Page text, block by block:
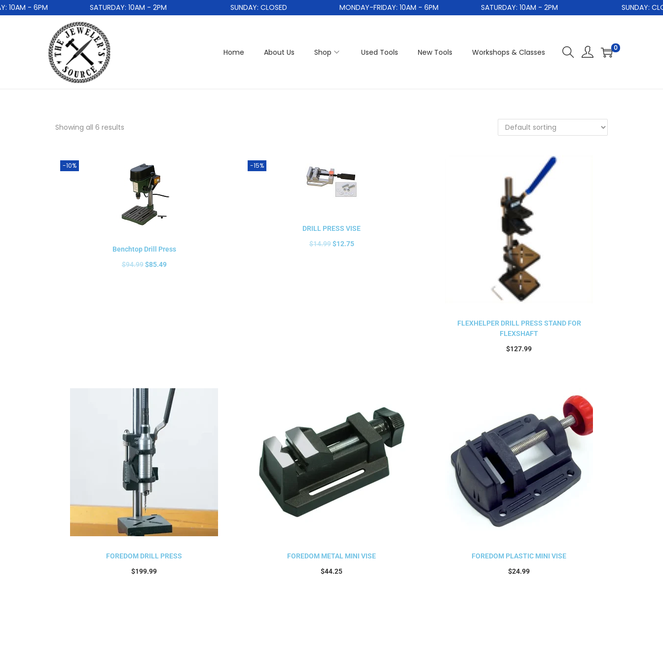
- 6PM SATURDAY: 10AM - 2PM SUNDAY: CLOSED MONDAY-FRIDAY: 10AM - 6PM SATURDAY: 10AM - 2PM SUNDAY:
Home About Us Shop Used Tools New Tools Workshops & Classes 0
Showing all 6 results
-10%
Benchtop Drill Press
$94.99 $85.49
-15%
DRILL PRESS VISE
$14.99 $12.75
FLEXHELPER DRILL PRESS STAND FOR
FLEXSHAFT
$127.99
FOREDOM DRILL PRESS
$199.99
FOREDOM METAL MINI VISE
$44.25
FOREDOM PLASTIC MINI VISE
$24.99